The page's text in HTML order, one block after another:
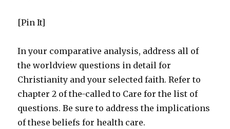
[Pin It]
In your comparative analysis, address all of
the worldview questions in detail for
Christianity and your selected faith. Refer to
chapter 2 of the-called to Care for the list of
questions. Be sure to address the implications
of these beliefs for health care.